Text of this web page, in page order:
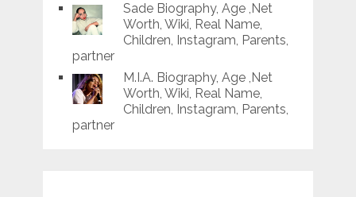
Sade Biography, Age ,Net
Worth, Wiki, Real Name,
Children, Instagram, Parents,
partner
M.I.A. Biography, Age ,Net
Worth, Wiki, Real Name,
Children, Instagram, Parents,
partner